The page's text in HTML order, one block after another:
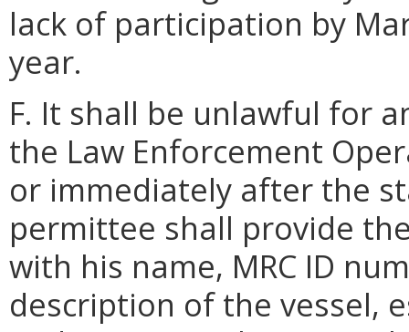
lack of participation by
year.
F. It shall be unlawful for
the Law Enforcement
or immediately after the
permittee shall provide
with his name, MRC ID
description of the vessel,